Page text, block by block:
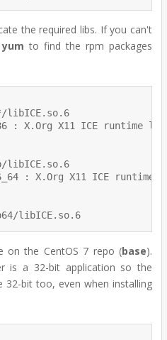
the required libs. If you can't
yum to find the rpm packages
libICE.so.6
: X.Org X11 ICE runtime
: X.Org X11 ICE runtime
libICE.so.6
on the CentOS 7 repo (base).
is a 32-bit application so the
32-bit too, even when installing